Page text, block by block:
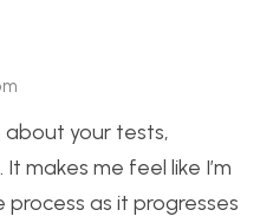
about your tests,
makes me feel like I’m
as it progresses